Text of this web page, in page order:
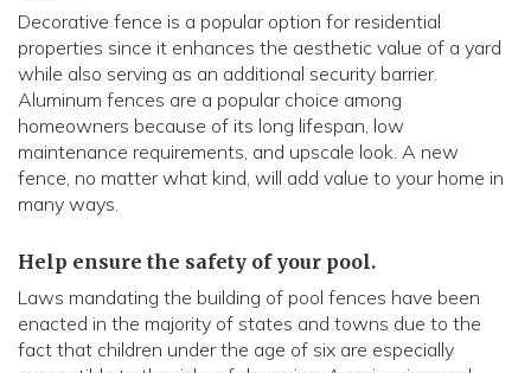
Decorative fence is a popular option for residential
properties since it enhances the aesthetic value of a yard
while also serving as an additional security barrier.
Aluminum fences are a popular choice among
homeowners because of its long lifespan, low
maintenance requirements, and upscale look. A new
fence, no matter what kind, will add value to your home in
many ways.
Help ensure the safety of your pool.
Laws mandating the building of pool fences have been
enacted in the majority of states and towns due to the
fact that children under the age of six are especially